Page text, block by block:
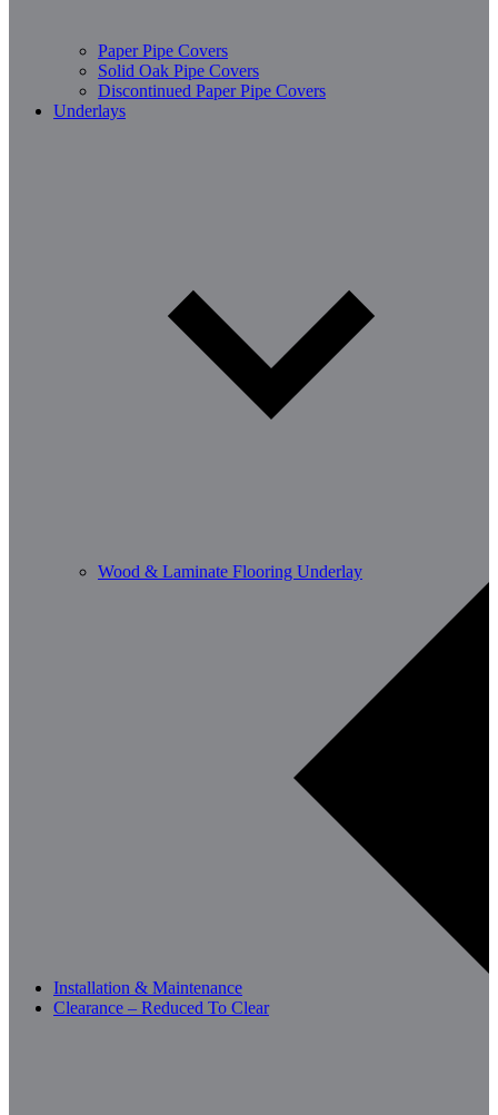
Paper Pipe Covers
Solid Oak Pipe Covers
Discontinued Paper Pipe Covers
Underlays
Wood & Laminate Flooring Underlay
Installation & Maintenance
Clearance – Reduced To Clear